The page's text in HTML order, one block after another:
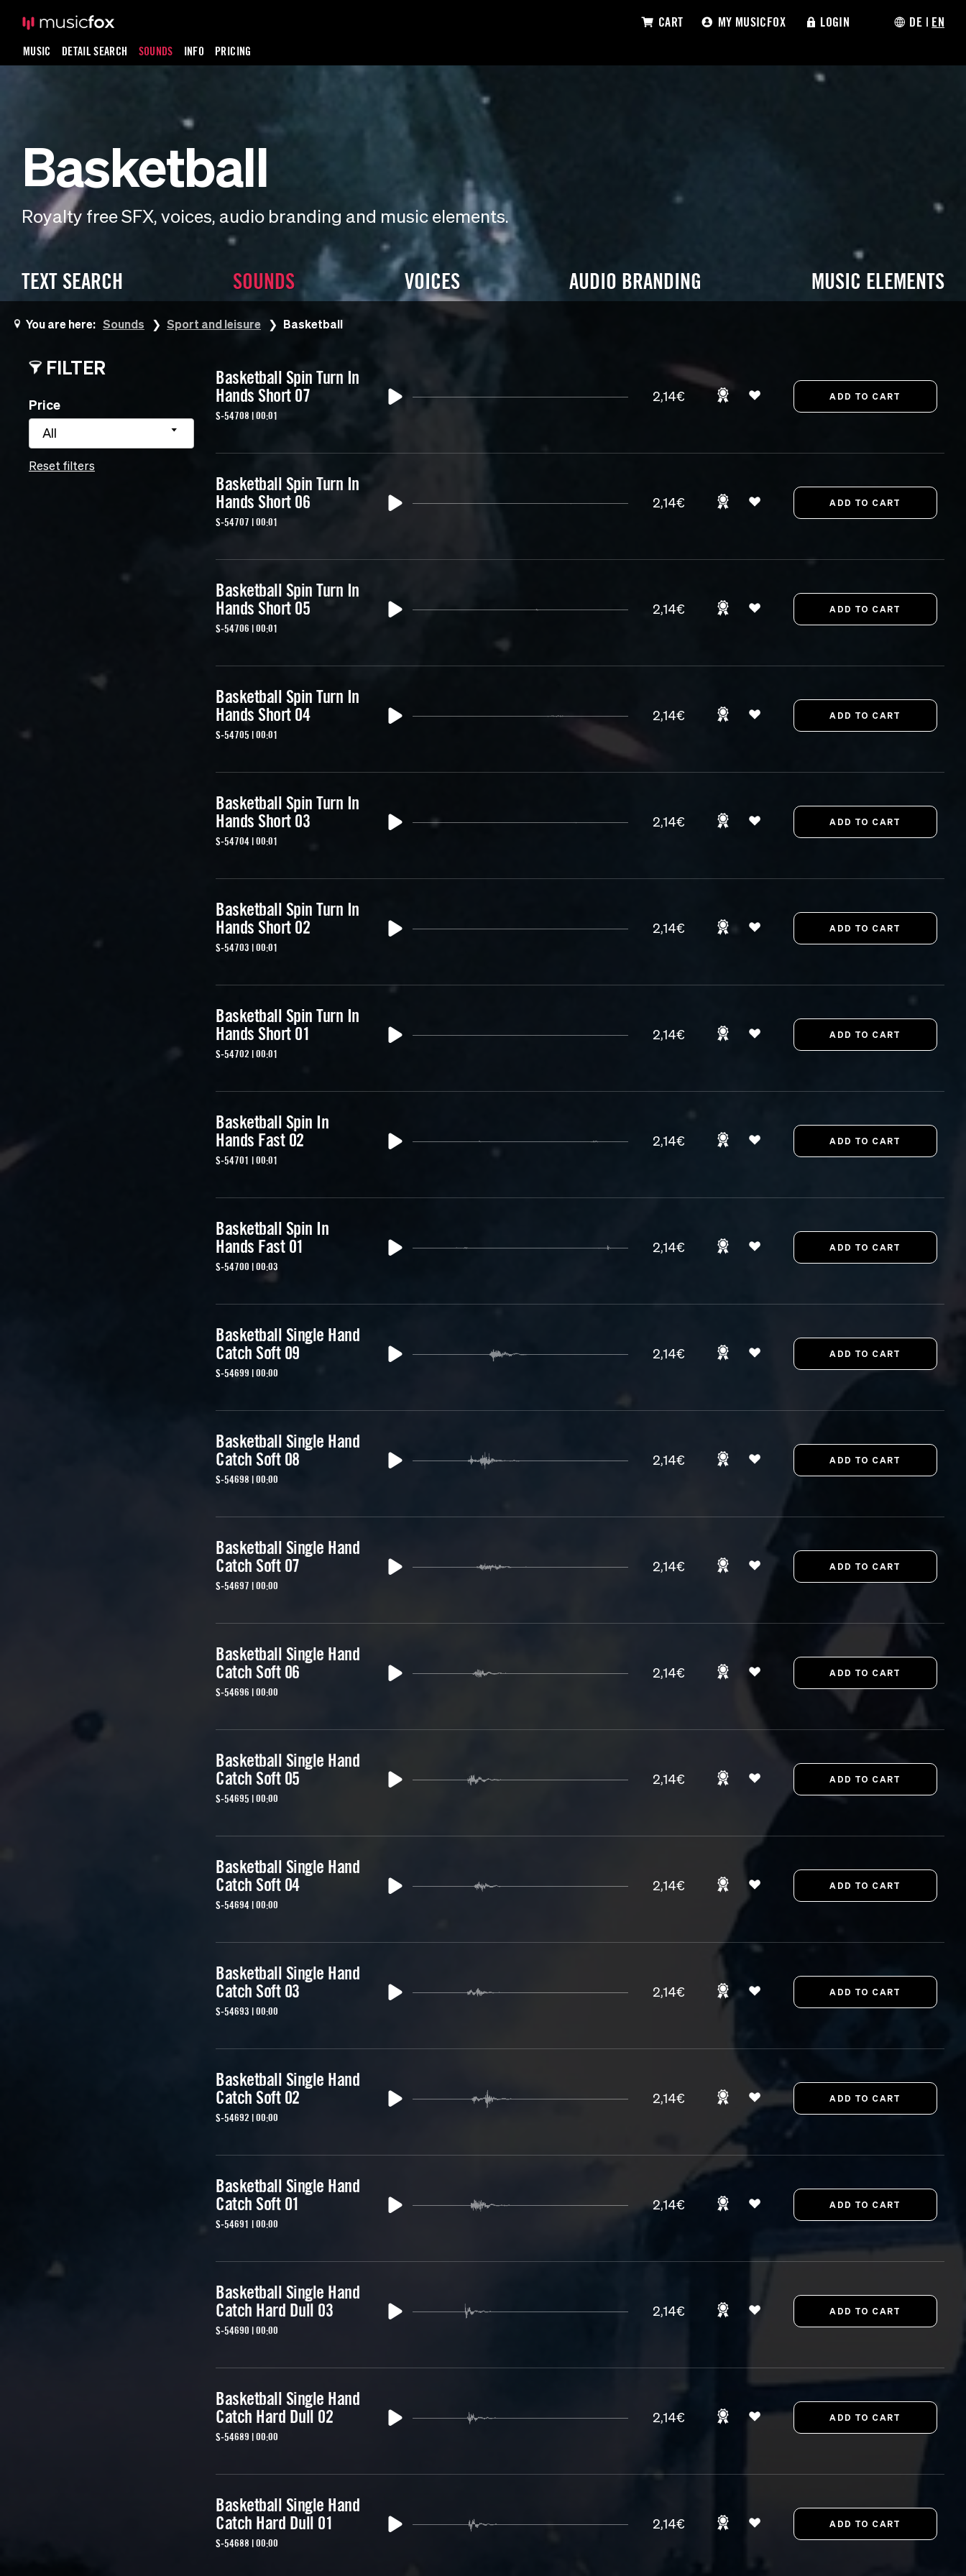
MUSIC DETAIL SEARCH SOUNDS INFO PRICING
CART MY MUSICFOX LOGIN DE | EN
Basketball
Royalty free SFX, voices, audio branding and music elements.
TEXT SEARCH SOUNDS VOICES AUDIO BRANDING MUSIC ELEMENTS
You are here: Sounds Sport and leisure Basketball
FILTER
Price
All
Reset filters
Basketball Spin Turn In
Hands Short 07
S-54708 | 00:01
2,14€
Basketball Spin Turn In
Hands Short 06
S-54707 | 00:01
2,14€
Basketball Spin Turn In
Hands Short 05
S-54706 | 00:01
2,14€
Basketball Spin Turn In
Hands Short 04
S-54705 | 00:01
2,14€
Basketball Spin Turn In
Hands Short 03
S-54704 | 00:01
2,14€
Basketball Spin Turn In
Hands Short 02
S-54703 | 00:01
2,14€
Basketball Spin Turn In
Hands Short 01
S-54702 | 00:01
2,14€
Basketball Spin In
Hands Fast 02
S-54701 | 00:01
2,14€
Basketball Spin In
Hands Fast 01
S-54700 | 00:03
2,14€
Basketball Single Hand
Catch Soft 09
S-54699 | 00:00
2,14€
Basketball Single Hand
Catch Soft 08
S-54698 | 00:00
2,14€
Basketball Single Hand
Catch Soft 07
S-54697 | 00:00
2,14€
Basketball Single Hand
Catch Soft 06
S-54696 | 00:00
2,14€
Basketball Single Hand
Catch Soft 05
S-54695 | 00:00
2,14€
Basketball Single Hand
Catch Soft 04
S-54694 | 00:00
2,14€
Basketball Single Hand
Catch Soft 03
S-54693 | 00:00
2,14€
Basketball Single Hand
Catch Soft 02
S-54692 | 00:00
2,14€
Basketball Single Hand
Catch Soft 01
S-54691 | 00:00
2,14€
Basketball Single Hand
Catch Hard Dull 03
S-54690 | 00:00
2,14€
Basketball Single Hand
Catch Hard Dull 02
S-54689 | 00:00
2,14€
Basketball Single Hand
Catch Hard Dull 01
S-54688 | 00:00
2,14€